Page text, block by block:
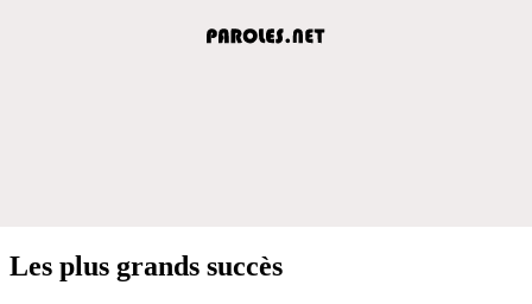
Les plus grands succès